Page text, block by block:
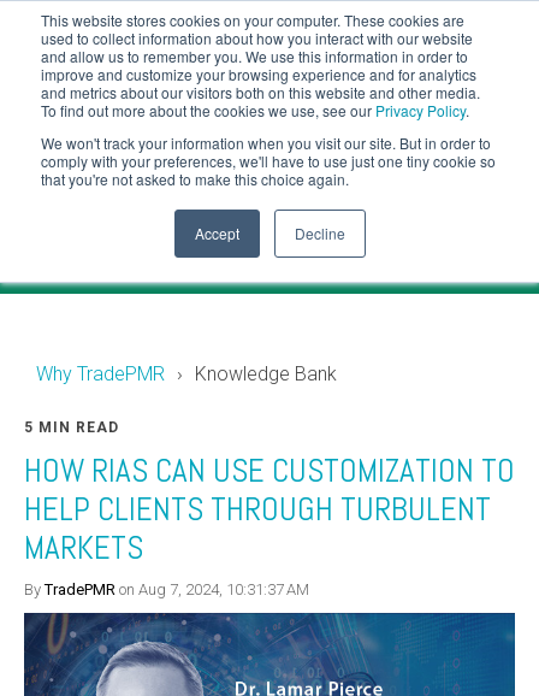
This website stores cookies on your computer. These cookies are
used to collect information about how you interact with our website
and allow us to remember you. We use this information in order to
improve and customize your browsing experience and for analytics
and metrics about our visitors both on this website and other media.
To find out more about the cookies we use, see our Privacy Policy.
We won't track your information when you visit our site. But in order to
comply with your preferences, we'll have to use just one tiny cookie so
that you're not asked to make this choice again.
Accept Decline
CLIENT LOGIN
ADVISOR LOGIN
Knowledge Bank
Financial industry news and events for RIAs.
Why TradePMR Knowledge Bank
5 MIN READ
HOW RIAS CAN USE CUSTOMIZATION TO
HELP CLIENTS THROUGH TURBULENT
MARKETS
ByTradePMR on Aug 7, 2024, 10:31:37 AM